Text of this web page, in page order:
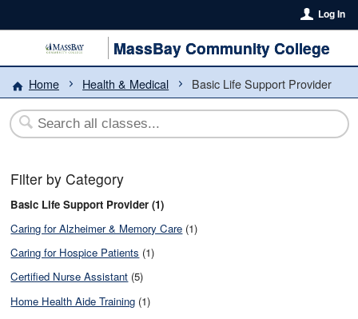
Log In
MassBay Community College
Home Health & Medical Basic Life Support Provider
Filter by Category
Basic Life Support Provider (1)
Caring for Alzheimer & Memory Care (1)
Caring for Hospice Patients (1)
Certified Nurse Assistant (5)
Home Health Aide Training (1)